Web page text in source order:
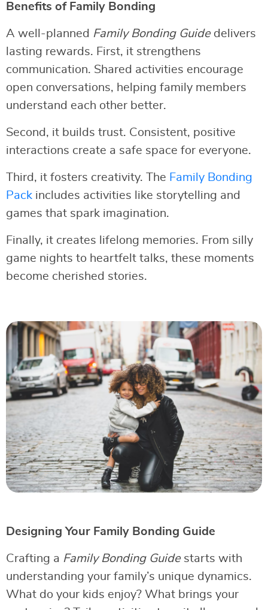
Benefits of Family Bonding
A well-planned Family Bonding Guidedelivers
lasting rewards. First, it strengthens
communication. Shared activities encourage
open conversations, helping family members
understand each other better.
Second, it builds trust. Consistent, positive
interactions create a safe space for everyone.
Third, it fosters creativity. The Family Bonding
Pack includes activities like storytelling and
games that spark imagination.
Finally, it creates lifelong memories. From silly
game nights to heartfelt talks, these moments
become cherished stories.
Designing Your Family Bonding Guide
Crafting a Family Bonding Guidestarts with
understanding your family’s unique dynamics.
What do your kids enjoy? What brings your